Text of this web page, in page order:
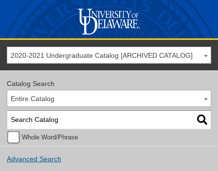
2020-2021 Undergraduate Catalog [ARCHIVED CATALOG]
Catalog Search
Entire Catalog
Whole Word/Phrase
Advanced Search